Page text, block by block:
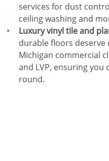
services for dust
ceiling washing and
Luxury vinyl tile and
durable floors deserve
Michigan commercial
and LVP, ensuring you
round.